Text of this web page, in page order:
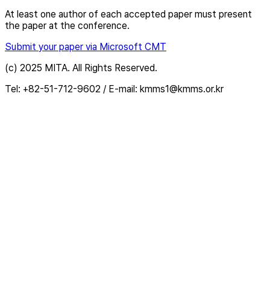
At least one author of each accepted paper must present
the paper at the conference.
Submit your paper via Microsoft CMT
(c) 2025 MITA. All Rights Reserved.
Tel: +82-51-712-9602 / E-mail: kmms1@kmms.or.kr